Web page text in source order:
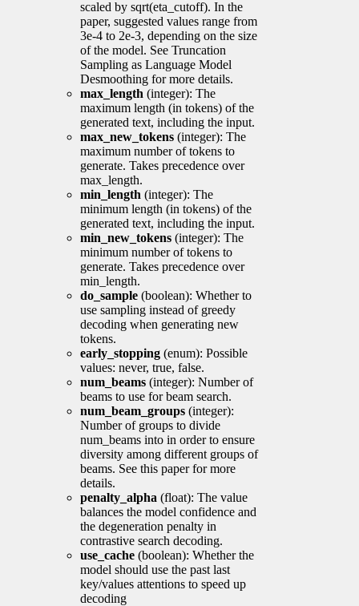
scaled by sqrt(eta_cutoff). In the
paper, suggested values range from
3e-4 to 2e-3, depending on the size
of the model. See Truncation
Sampling as Language Model
Desmoothing for more details.
max_length (integer): The
maximum length (in tokens) of the
generated text, including the input.
max_new_tokens (integer): The
maximum number of tokens to
generate. Takes precedence over
max_length.
min_length (integer): The
minimum length (in tokens) of the
generated text, including the input.
min_new_tokens (integer): The
minimum number of tokens to
generate. Takes precedence over
min_length.
do_sample (boolean): Whether to
use sampling instead of greedy
decoding when generating new
tokens.
early_stopping (enum): Possible
values: never, true, false.
num_beams (integer): Number of
beams to use for beam search.
num_beam_groups (integer):
Number of groups to divide
num_beams into in order to ensure
diversity among different groups of
beams. See this paper for more
details.
penalty_alpha (float): The value
balances the model confidence and
the degeneration penalty in
contrastive search decoding.
use_cache (boolean): Whether the
model should use the past last
key/values attentions to speed up
decoding